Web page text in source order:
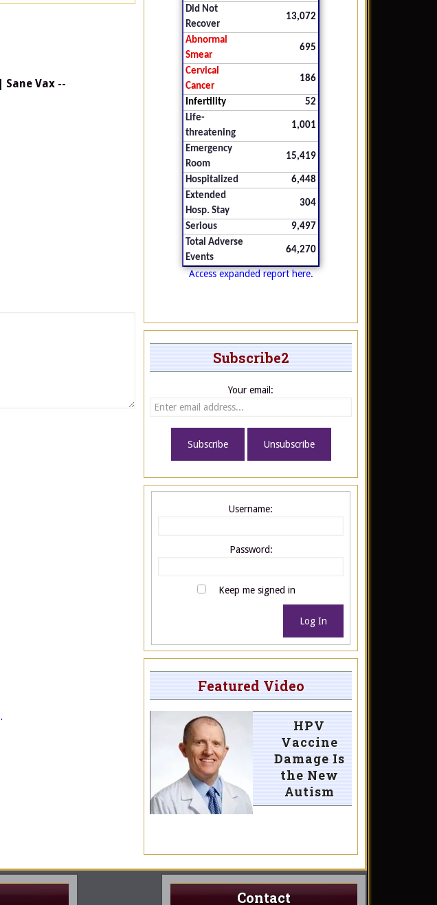
Vax --
Did Not
Recover
13,072
Abnormal
Smear
695
Cervical
Cancer
186
Infertility
52
Life-
threatening
1,001
Emergency
Room
15,419
Hospitalized
6,448
Extended
Hosp. Stay
304
Serious
9,497
Total Adverse
Events
64,270
Access expanded report here.
Subscribe2
Your email:
Username:
Password:
Keep me signed in
Log In
Featured Video
HPV
Vaccine
Damage Is
the New
Autism
Contact